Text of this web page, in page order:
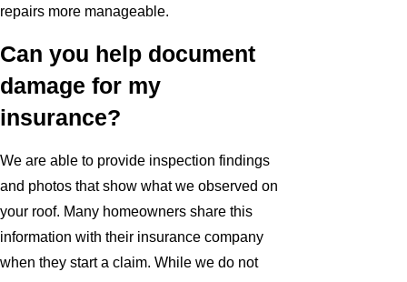
repairs more manageable.
Can you help document
damage for my
insurance?
We are able to provide inspection findings
and photos that show what we observed on
your roof. Many homeowners share this
information with their insurance company
when they start a claim. While we do not